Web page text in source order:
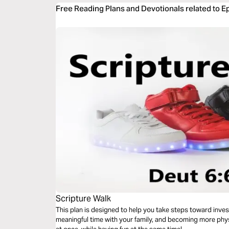
Free Reading Plans and Devotionals related to
Scripture Walk
This plan is designed to help you take steps toward
meaningful time with your family, and becoming more